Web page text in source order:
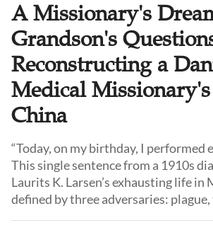
A Missionary's
Grandson's
Reconstructing a
Medical
China
“Today, on my birthday, I performed
This single sentence from a 1910s
Laurits K. Larsen’s exhausting life in
defined by three adversaries: